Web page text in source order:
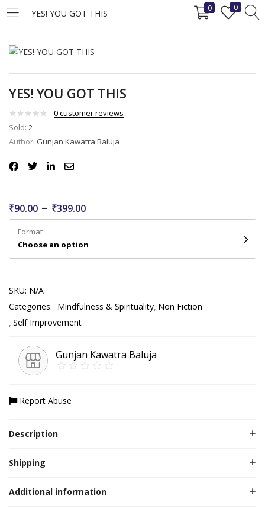
YES! YOU GOT THIS 0 0
LOGIN REGISTER
Enter your username and password to login.
Remember me
YES! YOU GOT THIS
0customer reviews
Sold: 2
Author: Gunjan Kawatra Baluja
₹90.00 – ₹399.00
Format
Choose an option
SKU: N/A
Categories: Mindfulness & Spirituality Non Fiction
Self Improvement
Gunjan Kawatra Baluja
Report Abuse
Description
Shipping
Additional information